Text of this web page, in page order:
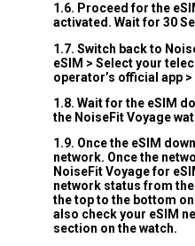
1.6. Proceed for the
activated. Wait for 30
1.7. Switch back to
eSIM > Select your
operator’s official app >
1.8. Wait for the eSIM
the NoiseFit Voyage
1.9. Once the eSIM
network. Once the
NoiseFit Voyage for
network status from
the top to the bottom
also check your eSIM
section on the watch.